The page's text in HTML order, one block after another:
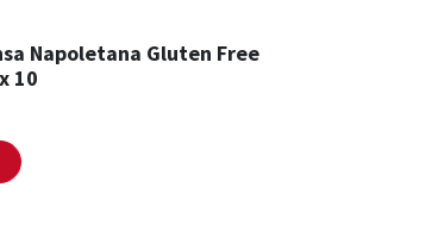
Napoletana Gluten Free
10